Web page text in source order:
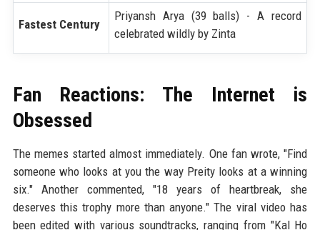
Fastest Century
Priyansh Arya (39 balls) - A record
celebrated wildly by Zinta
Fan Reactions: The Internet is
Obsessed
The memes started almost immediately. One fan wrote, "Find
someone who looks at you the way Preity looks at a winning
six." Another commented, "18 years of heartbreak, she
deserves this trophy more than anyone." The viral video has
been edited with various soundtracks, ranging from "Kal Ho